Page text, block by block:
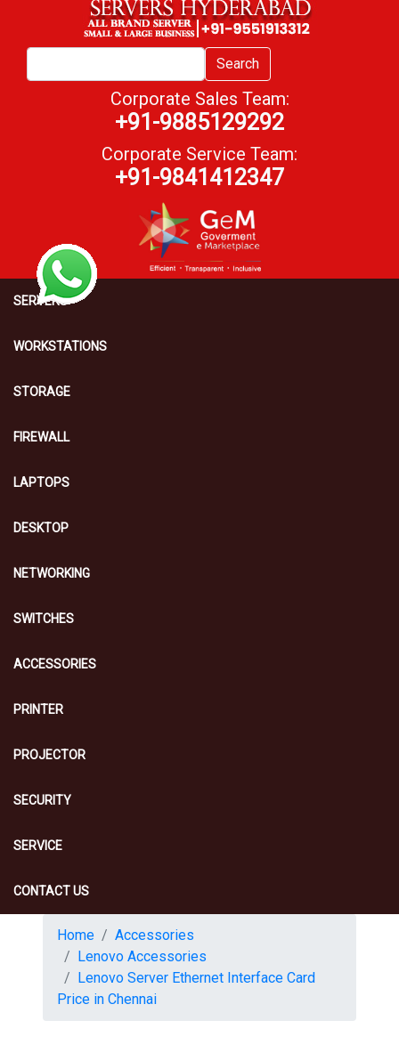
Search
Corporate Sales Team:
+91-9885129292
Corporate Service Team:
+91-9841412347
SERVERS
WORKSTATIONS
STORAGE
FIREWALL
LAPTOPS
DESKTOP
NETWORKING
SWITCHES
ACCESSORIES
PRINTER
PROJECTOR
SECURITY
SERVICE
CONTACT US
Home
Accessories
Lenovo Accessories
Lenovo Server Ethernet Interface Card
Price in Chennai